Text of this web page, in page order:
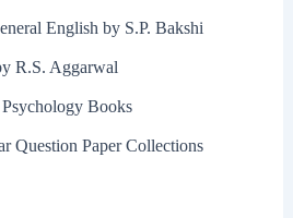
English by S.P. Bakshi
R.S. Aggarwal
Books
Question Paper Collections